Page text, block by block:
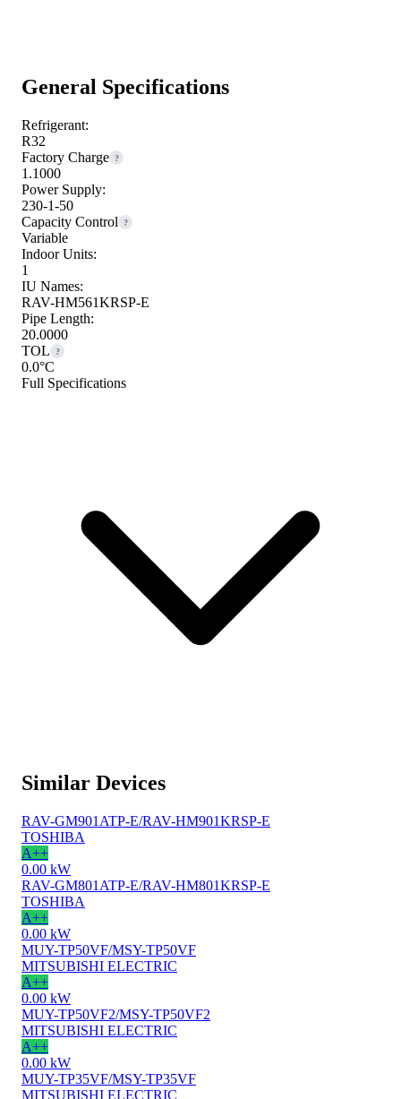
General Specifications
Refrigerant:
R32
Factory Charge ?
1.1000
Power Supply:
230-1-50
Capacity Control
?
Variable
Indoor Units:
1
IU Names:
RAV-HM561KRSP-E
Pipe Length:
20.0000
TOL
?
0.0°C
Full Specifications
Similar Devices
RAV-GM901ATP-E/RAV-HM901KRSP-E
TOSHIBA
A++
0.00 kW
RAV-GM801ATP-E/RAV-HM801KRSP-E
TOSHIBA
A++
0.00 kW
MUY-TP50VF/MSY-TP50VF
MITSUBISHI ELECTRIC
A++
0.00 kW
MUY-TP50VF2/MSY-TP50VF2
MITSUBISHI ELECTRIC
A++
0.00 kW
MUY-TP35VF/MSY-TP35VF
MITSUBISHI ELECTRIC